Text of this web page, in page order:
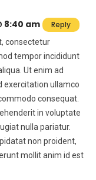
8:40 am Reply
consectetur
tempor incididunt
Ut enim ad
exercitation ullamco
consequat.
in voluptate
nulla pariatur.
non proident,
mollit anim id est